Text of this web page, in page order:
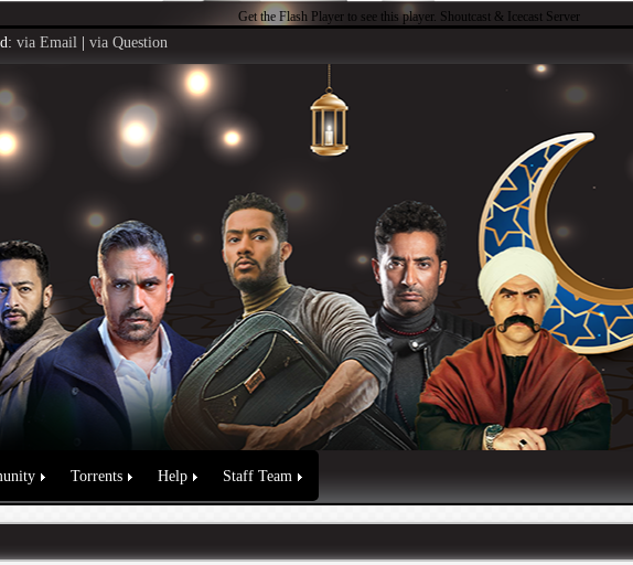
Get the Flash Player to see this player. Shoutcast & Icecast Server
via Email via Question
Torrents Help Staff Team